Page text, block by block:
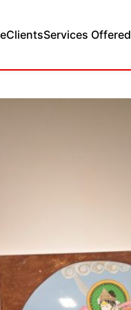
ClientsServices Offered